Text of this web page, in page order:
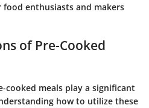
enthusiasts and makers
of Pre-Cooked
cooked meals play a significant
how to utilize these